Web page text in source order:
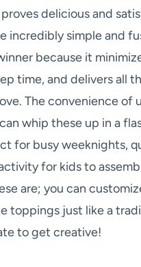
delicious and
incredibly simple and
because it
time, and delivers all
The convenience of
whip these up in a
for busy weeknights,
for kids to
are; you can
toppings just like a
to get creative!